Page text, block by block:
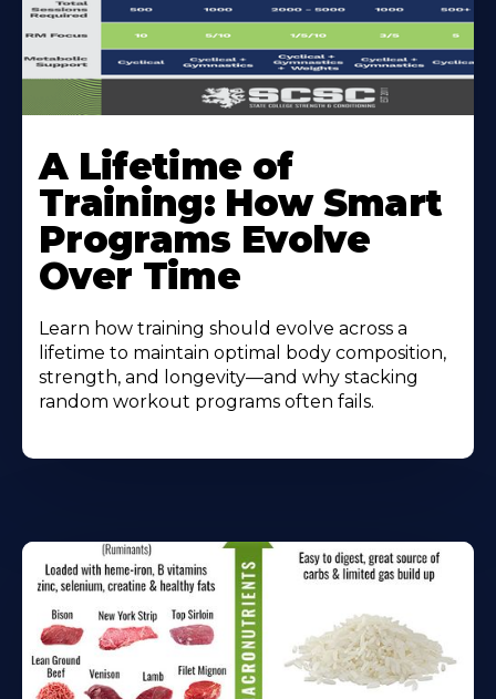
A Lifetime of
Training: How Smart
Programs Evolve
Over Time
Learn how training should evolve across a
lifetime to maintain optimal body composition,
strength, and longevity—and why stacking
random workout programs often fails.